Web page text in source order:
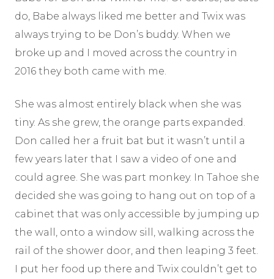
do, Babe always liked me better and Twix was
always trying to be Don’s buddy. When we
broke up and I moved across the country in
2016 they both came with me.
She was almost entirely black when she was
tiny. As she grew, the orange parts expanded.
Don called her a fruit bat but it wasn’t until a
few years later that I saw a video of one and
could agree. She was part monkey. In Tahoe she
decided she was going to hang out on top of a
cabinet that was only accessible by jumping up
the wall, onto a window sill, walking across the
rail of the shower door, and then leaping 3 feet.
I put her food up there and Twix couldn’t get to